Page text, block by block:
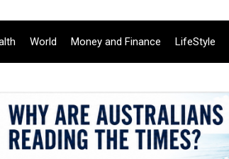
World Money and Finance LifeStyle